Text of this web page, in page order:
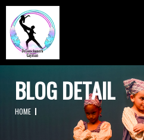
BLOG DETAIL
HOME